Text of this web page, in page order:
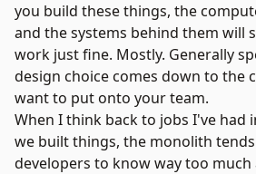
you build these things, the
and the systems behind them will
work just fine. Mostly. Generally
design choice comes down to the
want to put onto your team.
When I think back to jobs I've had
we built things, the monolith
developers to know way too